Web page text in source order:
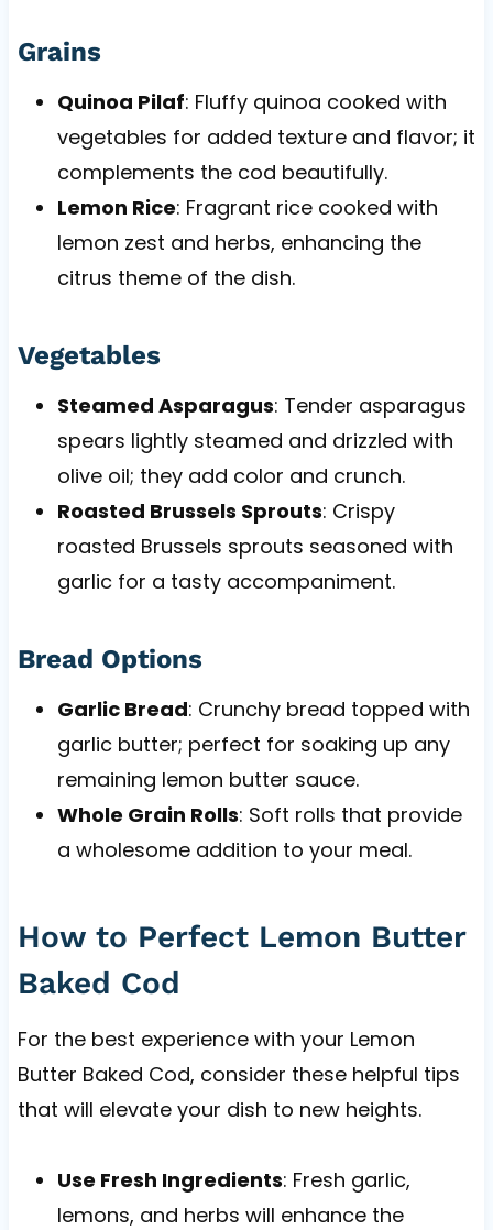
Grains
Quinoa Pilaf: Fluffy quinoa cooked with
vegetables for added texture and flavor; it
complements the cod beautifully.
Lemon Rice: Fragrant rice cooked with
lemon zest and herbs, enhancing the
citrus theme of the dish.
Vegetables
Steamed Asparagus: Tender asparagus
spears lightly steamed and drizzled with
olive oil; they add color and crunch.
Roasted Brussels Sprouts: Crispy
roasted Brussels sprouts seasoned with
garlic for a tasty accompaniment.
Bread Options
Garlic Bread: Crunchy bread topped with
garlic butter; perfect for soaking up any
remaining lemon butter sauce.
Whole Grain Rolls: Soft rolls that provide
a wholesome addition to your meal.
How to Perfect Lemon Butter
Baked Cod
For the best experience with your Lemon
Butter Baked Cod, consider these helpful tips
that will elevate your dish to new heights.
Use Fresh Ingredients: Fresh garlic,
lemons, and herbs will enhance the